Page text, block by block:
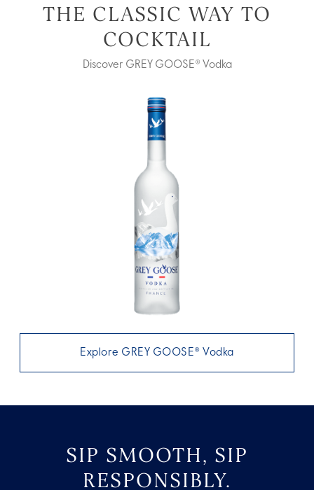
THE CLASSIC WAY TO
COCKTAIL
Discover GREY GOOSE® Vodka
Explore GREY GOOSE® Vodka
SIP SMOOTH, SIP
RESPONSIBLY.